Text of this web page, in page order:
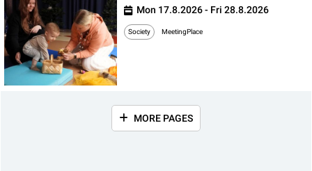
Mon 17.8.2026 - Fri 28.8.2026
Society MeetingPlace
MORE PAGES